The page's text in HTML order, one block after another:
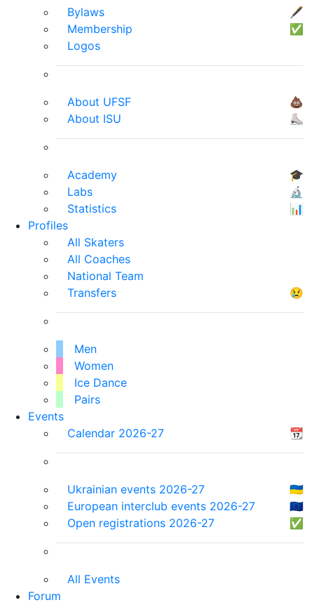
Bylaws
🖋
Membership
✅
Logos
About UFSF
💩
About ISU
⛸
Academy
🎓
Labs
🔬
Statistics
📊
Profiles
All Skaters
All Coaches
National Team
Transfers
😢
Men
Women
Ice Dance
Pairs
Events
Calendar 2026-27
📆
Ukrainian events 2026-27
🇺🇦
European interclub events 2026-27
🇪🇺
Open registrations 2026-27
✅
All Events
Forum